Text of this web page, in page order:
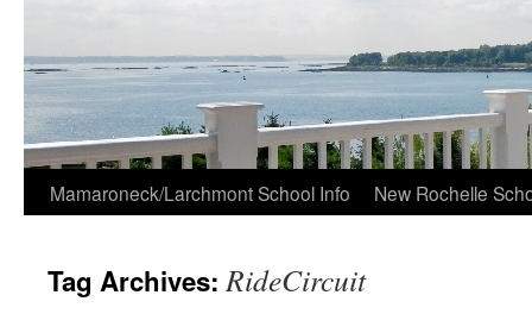
Skip
content
Mamaroneck/Larchmont School Info New Rochelle
Tag Archives:RideCircuit